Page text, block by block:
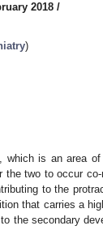
2018 /
)
which is an area
two to occur co-
to the
that carries a
the secondary